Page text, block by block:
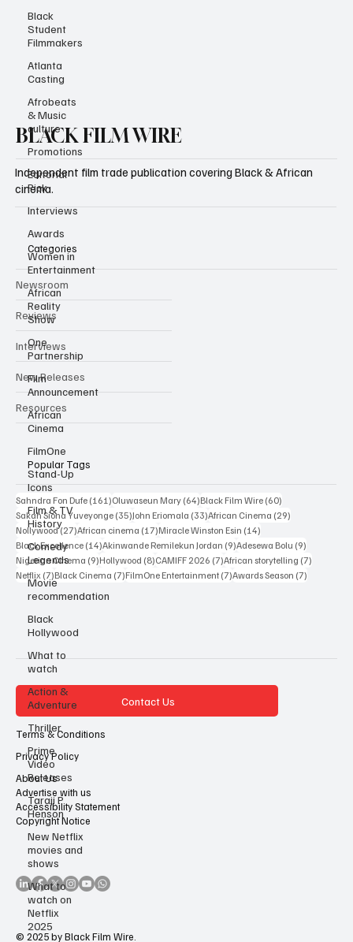
Black
Student
Filmmakers
Atlanta
Casting
Afrobeats
& Music
culture
Promotions
Editorial
Pick
Interviews
Awards
Women in
Entertainment
African
Reality
Show
One
Partnership
Film
Announcement
African
Cinema
FilmOne
Stand-Up
Icons
Film & TV
History
Comedy
Legends
Movie
recommendation
Black
Hollywood
What to
watch
Action &
Adventure
Thriller
Prime
Video
Releases
Taraji P
Henson
New Netflix
movies and
shows
What to
watch on
Netflix
2025
BLACK FILM WIRE
Independent film trade publication covering Black & African
cinema.
Categories
Newsroom
Reviews
Interviews
New Releases
Resources
Popular Tags
Sahndra Fon Dufe (161)161 posts
Oluwaseun Mary (64)64 posts
Black Film Wire (60)
Sakah Siona Yuveyonge (35)35 posts
John Eriomala (33)33 posts
African Cinema (29)
Nollywood(27)27 posts
African cinema (17)17 posts
Miracle Winston Esin (14)
Black Excellence (14)14 posts
Akinwande Remilekun Jordan (9)9 posts
Adesewa Bolu (9)
Nigerian Cinema (9)9 posts
Hollywood (8)8 posts
CAMIFF 2026 (7)7 posts
African storytelling (7)
Netflix (7)7 posts
Black Cinema (7)7 posts
FilmOne Entertainment (7)7 posts
Awards Season (7)
Contact Us
About Us
Advertise with us
Terms & Conditions
Privacy Policy
Accessibility Statement
Copyright Notice
© 2025 by Black Film Wire.